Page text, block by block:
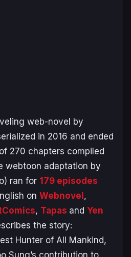
web-novel by
in 2016 and ended
270 chapters compiled
webtoon adaptation by
ran for 179 episodes
on Webnovel,
, Tapas and Yen
the story:
Hunter of All Mankind,
Sung’s contribution to